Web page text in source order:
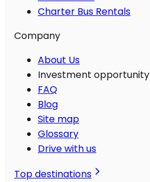
Charter Bus Rentals
Company
About Us
Investment opportunity
FAQ
Blog
Site map
Glossary
Drive with us
Top destinations